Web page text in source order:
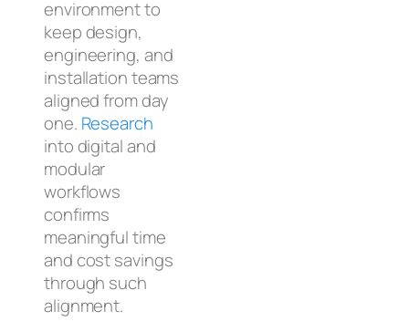
environment to
keep design,
engineering, and
installation teams
aligned from day
one. Research
into digital and
modular
workflows
confirms
meaningful time
and cost savings
through such
alignment.